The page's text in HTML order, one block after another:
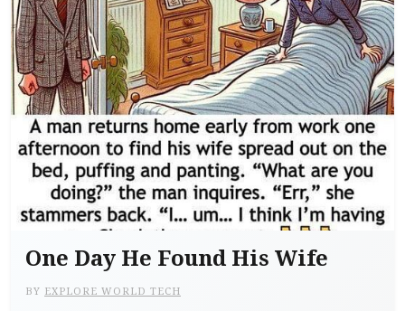
One Day He Found His Wife
BY EXPLORE WORLD TECH